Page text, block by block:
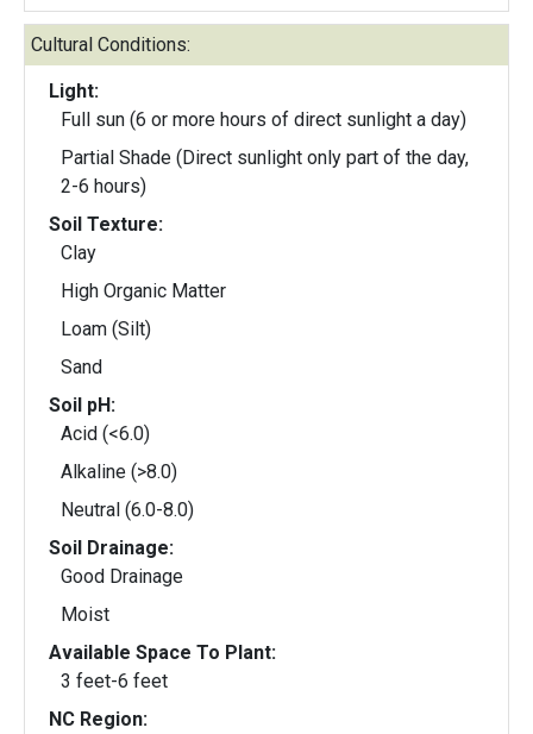
Cultural Conditions:
Light:
Full sun (6 or more hours of direct sunlight a day)
Partial Shade (Direct sunlight only part of the day,
2-6 hours)
Soil Texture:
Clay
High Organic Matter
Loam (Silt)
Sand
Soil pH:
Acid (<6.0)
Alkaline (>8.0)
Neutral (6.0-8.0)
Soil Drainage:
Good Drainage
Moist
Available Space To Plant:
3 feet-6 feet
NC Region: